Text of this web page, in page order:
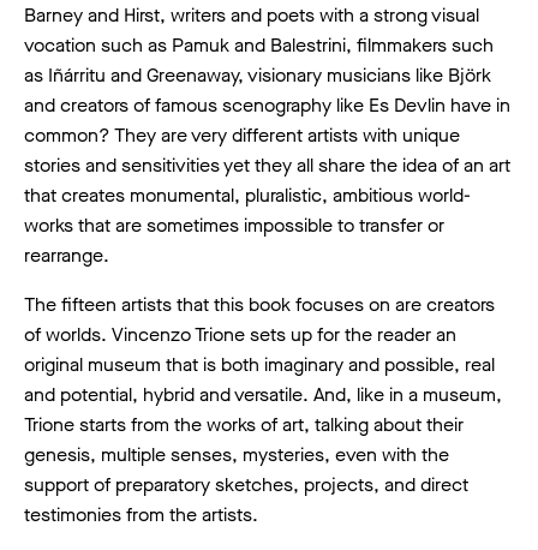
Barney and Hirst, writers and poets with a strong visual
vocation such as Pamuk and Balestrini, filmmakers such
as Iñárritu and Greenaway, visionary musicians like Björk
and creators of famous scenography like Es Devlin have in
common? They are very different artists with unique
stories and sensitivities yet they all share the idea of an art
that creates monumental, pluralistic, ambitious world-
works that are sometimes impossible to transfer or
rearrange.
The fifteen artists that this book focuses on are creators
of worlds. Vincenzo Trione sets up for the reader an
original museum that is both imaginary and possible, real
and potential, hybrid and versatile. And, like in a museum,
Trione starts from the works of art, talking about their
genesis, multiple senses, mysteries, even with the
support of preparatory sketches, projects, and direct
testimonies from the artists.